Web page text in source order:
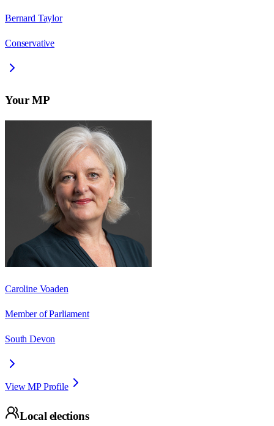
Bernard Taylor
Conservative
Your MP
Caroline Voaden
Member of Parliament
South Devon
View MP Profile
Local elections